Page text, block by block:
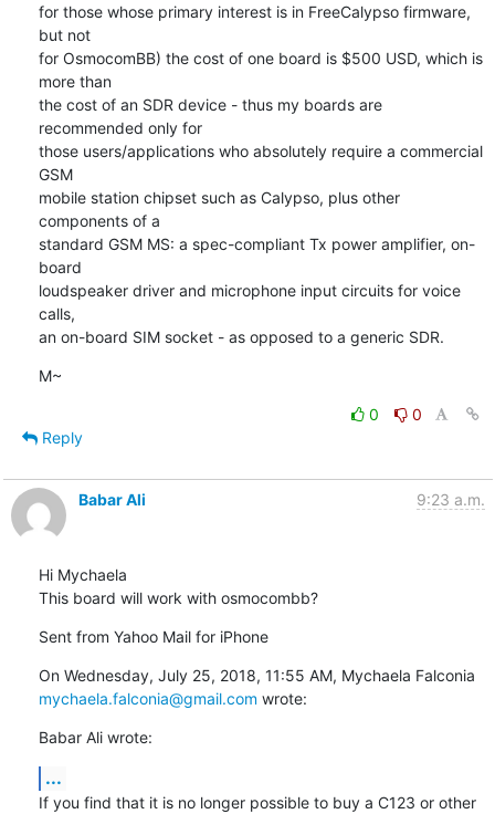
for those whose primary interest is in FreeCalypso firmware,
but not
for OsmocomBB) the cost of one board is $500 USD, which is
more than
the cost of an SDR device - thus my boards are
recommended only for
those users/applications who absolutely require a commercial
GSM
mobile station chipset such as Calypso, plus other
components of a
standard GSM MS: a spec-compliant Tx power amplifier, on-
board
loudspeaker driver and microphone input circuits for voice
calls,
an on-board SIM socket - as opposed to a generic SDR.
M~
0
0
Reply
Babar Ali 9:23 a.m.
Hi Mychaela
This board will work with osmocombb?
Sent from Yahoo Mail for iPhone
mychaela.falconia@gmail.com wrote:
Babar Ali wrote:
...
If you find that it is no longer possible to buy a C123 or other